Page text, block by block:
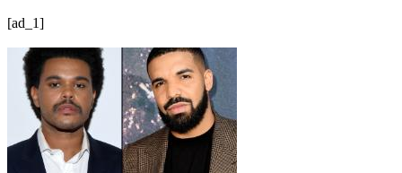
[ad_1]